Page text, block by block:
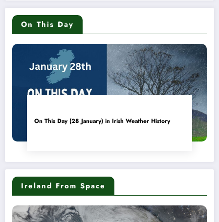
On This Day
On This Day (28 January) in Irish Weather History
Ireland From Space